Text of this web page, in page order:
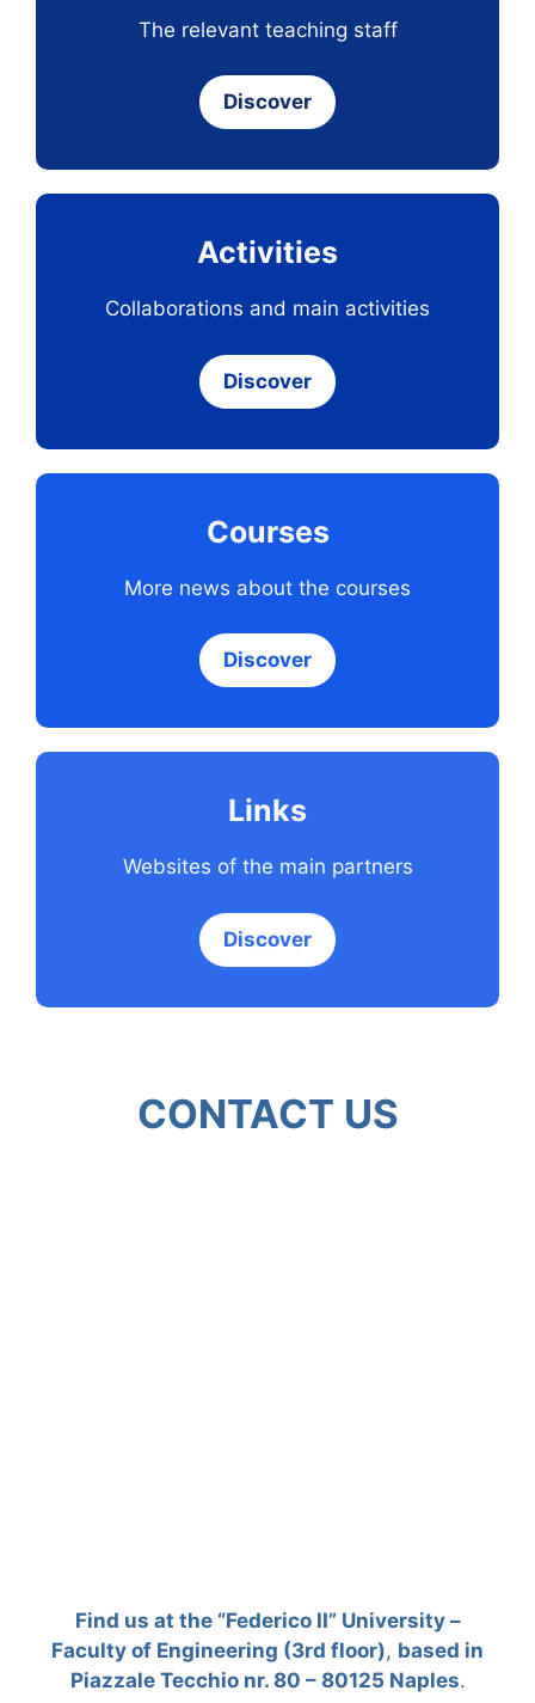
The relevant teaching staff
Discover
Activities
Collaborations and main activities
Discover
Courses
More news about the courses
Discover
Links
Websites of the main partners
Discover
CONTACT US
Find us at the “Federico II” University –
Faculty of Engineering (3rd floor), based in
Piazzale Tecchio nr. 80 – 80125 Naples.